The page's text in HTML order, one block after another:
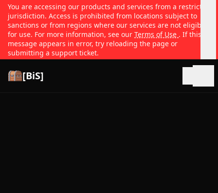
You are accessing our products and services from a restricted
jurisdiction. Access is prohibited from locations subject to
sanctions or from regions where our services are not eligible
for use. For more information, see our Terms of Use . If this
message appears in error, try reloading the page or
submitting a support ticket.
[BiS]